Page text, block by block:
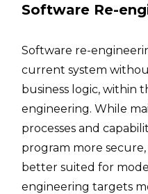
Software Re-
Software re-
current system
business logic, within
engineering. While
processes and
program more
better suited for
engineering targets